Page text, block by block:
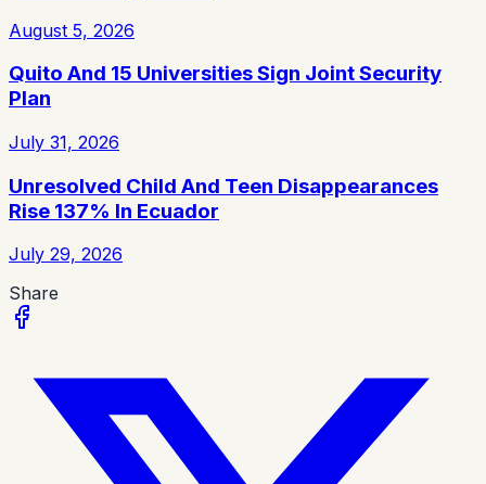
August 5, 2026
Quito And 15 Universities Sign Joint Security
Plan
July 31, 2026
Unresolved Child And Teen Disappearances
Rise 137% In Ecuador
July 29, 2026
Share